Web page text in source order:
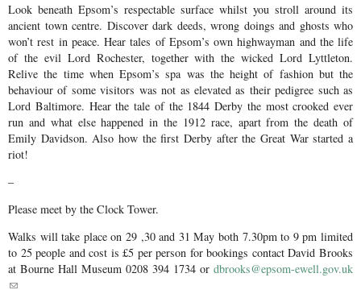
Look beneath Epsom’s respectable surface whilst you stroll around its
ancient town centre. Discover dark deeds, wrong doings and ghosts who
won’t rest in peace. Hear tales of Epsom’s own highwayman and the life
of the evil Lord Rochester, together with the wicked Lord Lyttleton.
Relive the time when Epsom’s spa was the height of fashion but the
behaviour of some visitors was not as elevated as their pedigree such as
Lord Baltimore. Hear the tale of the 1844 Derby the most crooked ever
run and what else happened in the 1912 race, apart from the death of
Emily Davidson. Also how the first Derby after the Great War started a
riot!
–
Please meet by the Clock Tower.
Walks will take place on 29 ,30 and 31 May both 7.30pm to 9 pm limited
to 25 people and cost is £5 per person for bookings contact David Brooks
at Bourne Hall Museum 0208 394 1734 or dbrooks@epsom-ewell.gov.uk
(link sends e-mail)